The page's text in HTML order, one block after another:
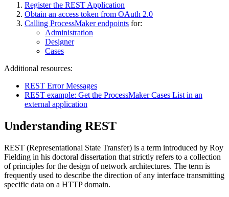
Register the REST Application
Obtain an access token from OAuth 2.0
Calling ProcessMaker endpoints for:
Administration
Designer
Cases
Additional resources:
REST Error Messages
REST example: Get the ProcessMaker Cases List in an
external application
Understanding REST
REST (Representational State Transfer) is a term introduced by Roy
Fielding in his doctoral dissertation that strictly refers to a collection
of principles for the design of network architectures. The term is
frequently used to describe the direction of any interface transmitting
specific data on a HTTP domain.